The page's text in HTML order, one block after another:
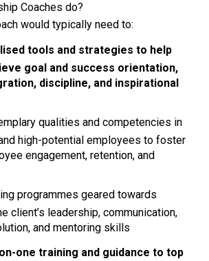
Coaches do?
would typically need to:
tools and strategies to help
goal and success orientation,
discipline, and inspirational
qualities and competencies in
high-potential employees to foster
engagement, retention, and
programmes geared towards
client’s leadership, communication,
and mentoring skills
one training and guidance to top